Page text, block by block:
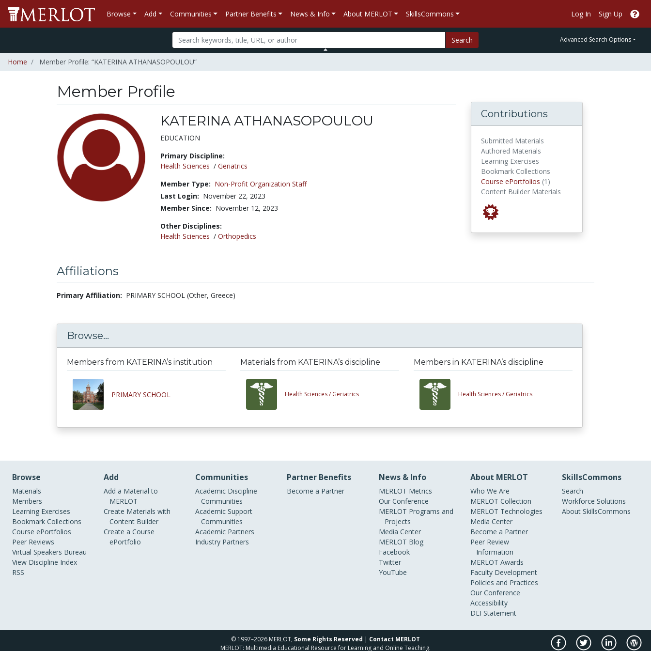
Browse Add Communities Partner Benefits News & Info About MERLOT SkillsCommons Log In Sign Up
Search Advanced Search Options
Home Member Profile: “KATERINA ATHANASOPOULOU”
Member Profile
KATERINA ATHANASOPOULOU
Title:
EDUCATION
Primary Discipline:
Health Sciences / Geriatrics
Member Type: Non-Profit Organization Staff
Last Login: November 22, 2023
Member Since: November 12, 2023
Other Disciplines:
Health Sciences / Orthopedics
Contributions
Submitted Materials
Authored Materials
Learning Exercises
Bookmark Collections
Course ePortfolios (1)
Content Builder Materials
Affiliations
Primary Affiliation: PRIMARY SCHOOL (Other, Greece)
Browse...
Members from KATERINA’s institution
PRIMARY SCHOOL
Materials from KATERINA’s discipline
Health Sciences / Geriatrics
Members in KATERINA’s discipline
Health Sciences / Geriatrics
Browse
Materials
Members
Learning Exercises
Bookmark Collections
Course ePortfolios
Peer Reviews
Virtual Speakers Bureau
View Discipline Index
RSS
Add
Add a Material to
MERLOT
Create Materials with
Content Builder
Create a Course
ePortfolio
Communities
Academic Discipline
Communities
Academic Support
Communities
Academic Partners
Industry Partners
Partner Benefits
Become a Partner
News & Info
MERLOT Metrics
Our Conference
MERLOT Programs and
Projects
Media Center
MERLOT Blog
Facebook
Twitter
YouTube
About MERLOT
Who We Are
MERLOT Collection
MERLOT Technologies
Media Center
Become a Partner
Peer Review
Information
MERLOT Awards
Faculty Development
Policies and Practices
Our Conference
Accessibility
DEI Statement
SkillsCommons
Search
Workforce Solutions
About SkillsCommons
© 1997–2026 MERLOT, Some Rights Reserved | Contact MERLOT
MERLOT: Multimedia Educational Resource for Learning and Online Teaching.